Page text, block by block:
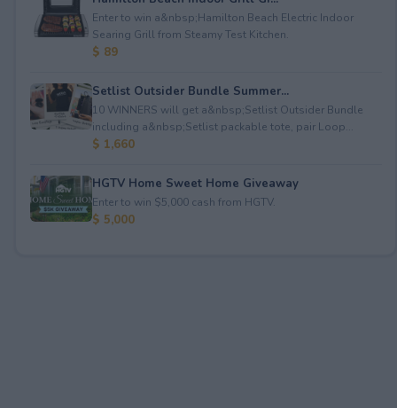
Enter to win a&nbsp;Hamilton Beach Electric Indoor
Searing Grill from Steamy Test Kitchen.
$ 89
Setlist Outsider Bundle Summer...
10 WINNERS will get a&nbsp;Setlist Outsider Bundle
including a&nbsp;Setlist packable tote, pair Loop...
$ 1,660
HGTV Home Sweet Home Giveaway
Enter to win $5,000 cash from HGTV.
$ 5,000